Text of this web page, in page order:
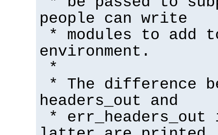
people can write
* modules to add
environment.
*
* The difference
headers_out and
*